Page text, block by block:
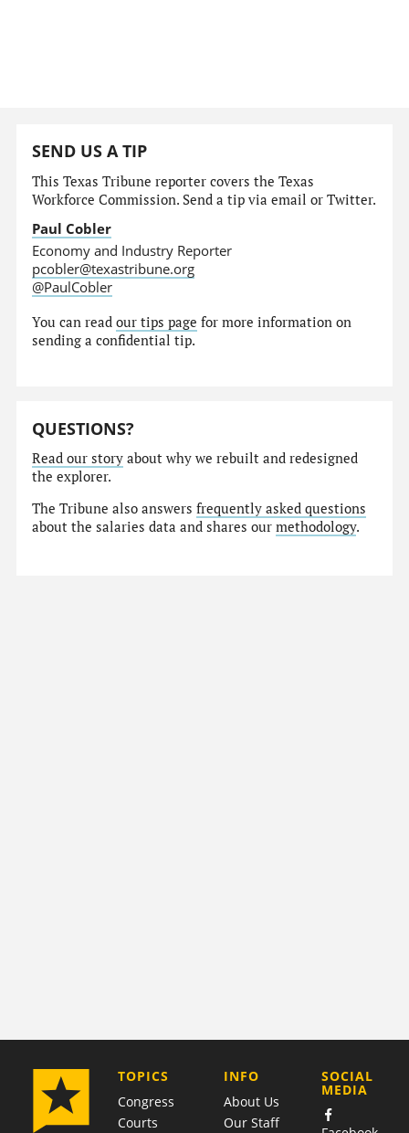
SEND US A TIP
This Texas Tribune reporter covers the Texas
Workforce Commission. Send a tip via email or Twitter.
Paul Cobler
Economy and Industry Reporter
pcobler@texastribune.org
@PaulCobler
You can readour tips page for more information on
sending a confidential tip.
QUESTIONS?
Read our story about why we rebuilt and redesigned
the explorer.
The Tribune also answersfrequently asked questions
about the salaries data and shares ourmethodology.
TOPICS
Congress
Courts
COMPANY
INFO
About Us
Our Staff
SOCIAL
MEDIA